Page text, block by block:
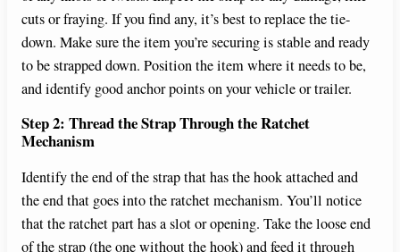
cuts or fraying. If you find any, it’s best to replace the tie-
down. Make sure the item you’re securing is stable and ready
to be strapped down. Position the item where it needs to be,
and identify good anchor points on your vehicle or trailer.
Step 2: Thread the Strap Through the Ratchet
Mechanism
Identify the end of the strap that has the hook attached and
the end that goes into the ratchet mechanism. You’ll notice
that the ratchet part has a slot or opening. Take the loose end
of the strap (the one without the hook) and feed it through